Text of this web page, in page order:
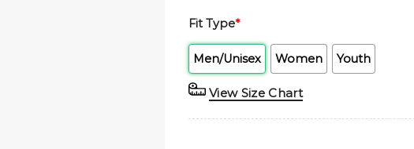
Fit Type*
Men/Unisex Women Youth
View Size Chart